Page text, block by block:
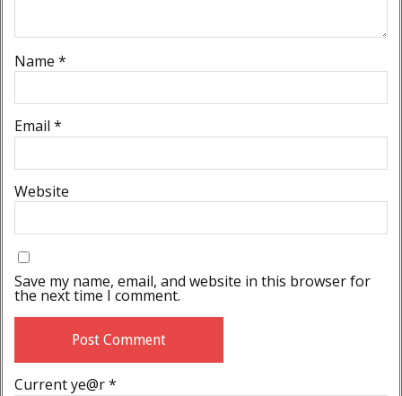
Name *
Email *
Website
Save my name, email, and website in this browser for
the next time I comment.
Current ye@r*